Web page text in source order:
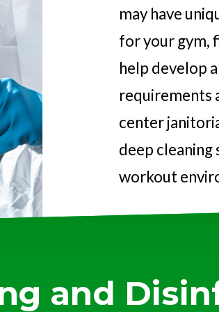
may have
for your gym,
help develop
requirements
center
deep cleaning
workout
and